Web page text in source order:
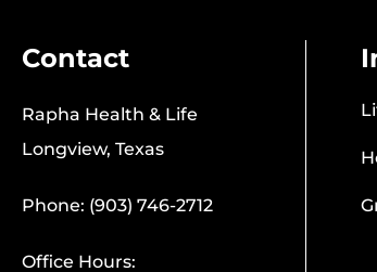
Contact
Rapha Health & Life
Longview, Texas
Phone: (903) 746-2712
Office Hours: